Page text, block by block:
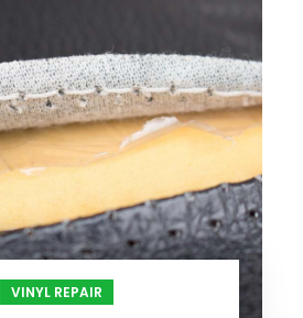
VINYL REPAIR